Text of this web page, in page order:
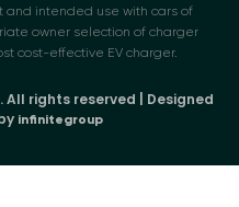
and intended use with cars of
owner selection of charger
cost-effective EV charger.
. All rights reserved | Designed
infinitegroup